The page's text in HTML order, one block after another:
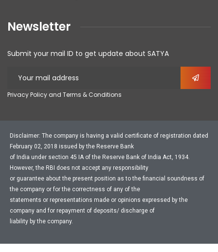
Newsletter
Submit your mail ID to get update about SATYA
Privacy Policy and Terms & Conditions
Disclaimer: The company is having a valid certificate of registration dated
February 02, 2018 issued by the Reserve Bank
of India under section 45 IA of the Reserve Bank of India Act, 1934.
However, the RBI does not accept any responsibility
or guarantee about the present position as to the financial soundness of
the company or for the correctness of any of the
statements or representations made or opinions expressed by the
company and for repayment of deposits/ discharge of
liability by the company.